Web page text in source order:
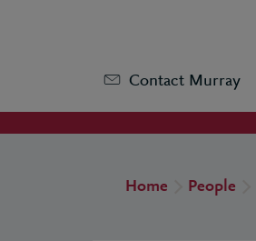
Contact Murray
Home People